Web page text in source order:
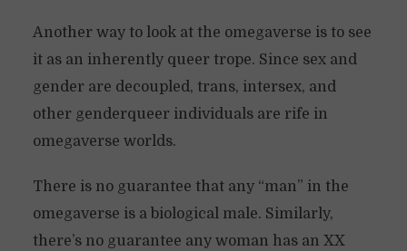
Another way to look at the omegaverse is to see
it as an inherently queer trope. Since sex and
gender are decoupled, trans, intersex, and
other genderqueer individuals are rife in
omegaverse worlds.
There is no guarantee that any “man” in the
omegaverse is a biological male. Similarly,
there’s no guarantee any woman has an XX